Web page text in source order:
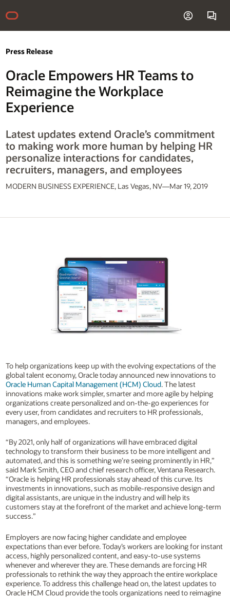
Press Release
Oracle Empowers HR Teams to
Reimagine the Workplace
Experience
Latest updates extend Oracle’s commitment
to making work more human by helping HR
personalize interactions for candidates,
recruiters, managers, and employees
MODERN BUSINESS EXPERIENCE, Las Vegas, NV—Mar 19, 2019
To help organizations keep up with the evolving expectations of the
global talent economy, Oracle today announced new innovations to
Oracle Human Capital Management (HCM) Cloud. The latest
innovations make work simpler, smarter and more agile by helping
organizations create personalized and on-the-go experiences for
every user, from candidates and recruiters to HR professionals,
managers, and employees.
“By 2021, only half of organizations will have embraced digital
technology to transform their business to be more intelligent and
automated, and this is something we’re seeing prominently in HR,”
said Mark Smith, CEO and chief research officer, Ventana Research.
“Oracle is helping HR professionals stay ahead of this curve. Its
investments in innovations, such as mobile-responsive design and
digital assistants, are unique in the industry and will help its
customers stay at the forefront of the market and achieve long-term
success.”
Employers are now facing higher candidate and employee
expectations than ever before. Today’s workers are looking for instant
access, highly personalized content, and easy-to-use systems
whenever and wherever they are. These demands are forcing HR
professionals to rethink the way they approach the entire workplace
experience. To address this challenge head on, the latest updates to
Oracle HCM Cloud provide the tools organizations need to reimagine